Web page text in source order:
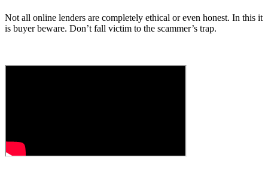
Not all online lenders are completely ethical or even honest. In this it
is buyer beware. Don’t fall victim to the scammer’s trap.